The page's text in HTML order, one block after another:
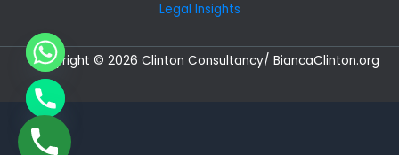
Passport
in
years
Legal Insights
Copyright © 2026 Clinton Consultancy/ BiancaClinton.org
HIDE
CHATY